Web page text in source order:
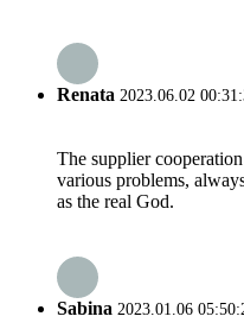
Renata 2023.06.02
The supplier
various problems,
as the real God.
Sabina 2023.01.06